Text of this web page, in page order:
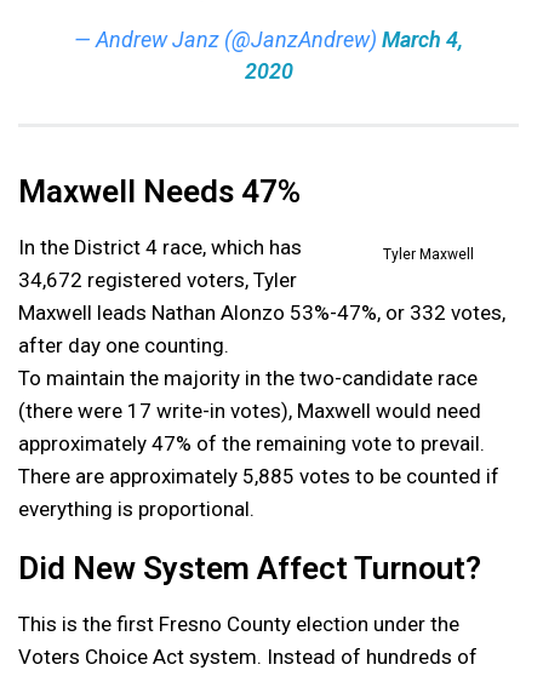
— Andrew Janz (@JanzAndrew) March 4,
2020
Maxwell Needs 47%
Tyler Maxwell
In the District 4 race, which has
34,672 registered voters, Tyler
Maxwell leads Nathan Alonzo 53%-47%, or 332 votes,
after day one counting.
To maintain the majority in the two-candidate race
(there were 17 write-in votes), Maxwell would need
approximately 47% of the remaining vote to prevail.
There are approximately 5,885 votes to be counted if
everything is proportional.
Did New System Affect Turnout?
This is the first Fresno County election under the
Voters Choice Act system. Instead of hundreds of